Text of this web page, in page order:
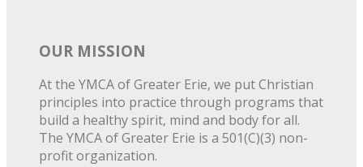
OUR MISSION
At the YMCA of Greater Erie, we put Christian
principles into practice through programs that
build a healthy spirit, mind and body for all.
The YMCA of Greater Erie is a 501(C)(3) non-
profit organization.